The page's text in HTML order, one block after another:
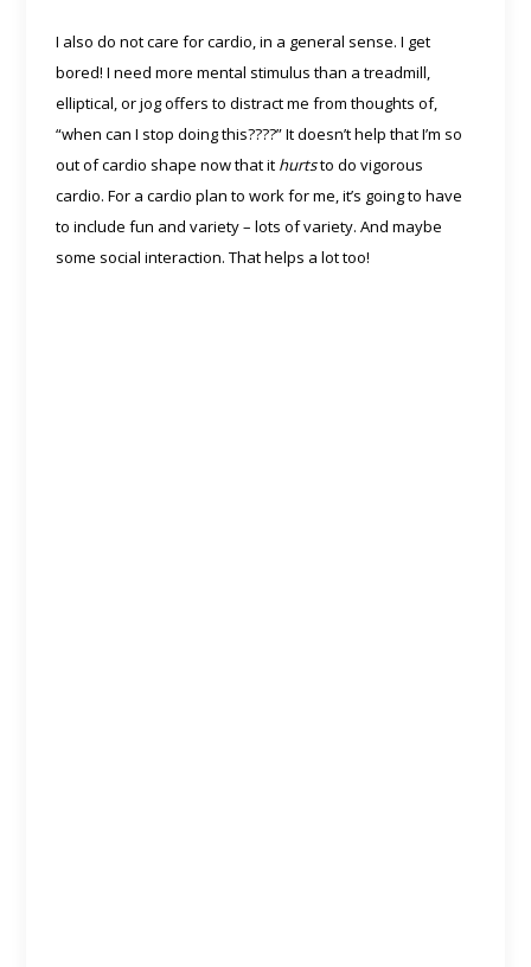
I also do not care for cardio, in a general sense. I get
bored! I need more mental stimulus than a treadmill,
elliptical, or jog offers to distract me from thoughts of,
“when can I stop doing this????” It doesn’t help that I’m so
out of cardio shape now that it hurtsto do vigorous
cardio. For a cardio plan to work for me, it’s going to have
to include fun and variety – lots of variety. And maybe
some social interaction. That helps a lot too!